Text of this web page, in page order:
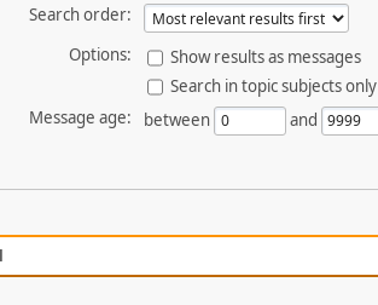
Search order:
Options:
Show results as messages
Search in topic subjects only
Message age:
between and